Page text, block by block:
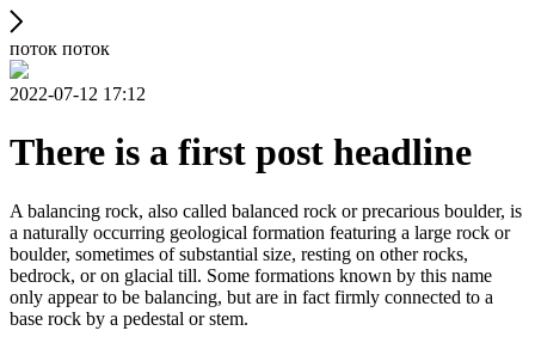
поток поток
2022-07-12 17:12
There is a first post headline
A balancing rock, also called balanced rock or precarious boulder, is
a naturally occurring geological formation featuring a large rock or
boulder, sometimes of substantial size, resting on other rocks,
bedrock, or on glacial till. Some formations known by this name
only appear to be balancing, but are in fact firmly connected to a
base rock by a pedestal or stem.